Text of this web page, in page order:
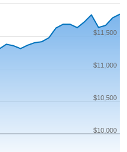
$10,000
$10,500
$11,000
$11,500